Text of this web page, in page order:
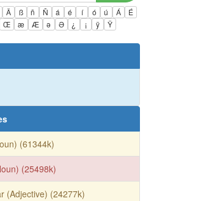
Ä ß ñ Ñ á é í ó ú Á
É
Œ æ Æ ə Ə ¿ ¡ ÿ Ÿ
(61344k)
(25498k)
(Adjective) (24277k)